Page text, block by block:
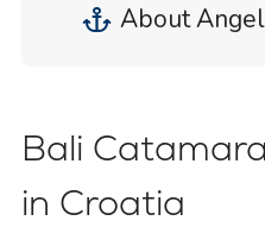
About
Bali
in Croatia